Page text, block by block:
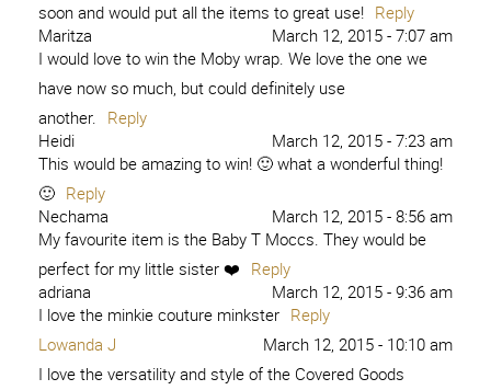
soon and would put all the items to great use! Reply
Maritza
March 12, 2015 - 7:07 am
I would love to win the Moby wrap. We love the one we
have now so much, but could definitely use
another. Reply
Heidi
March 12, 2015 - 7:23 am
This would be amazing to win! 🙂 what a wonderful thing!
🙂 Reply
Nechama
March 12, 2015 - 8:56 am
My favourite item is the Baby T Moccs. They would be
perfect for my little sister ❤️ Reply
adriana
March 12, 2015 - 9:36 am
I love the minkie couture minkster Reply
Lowanda J
March 12, 2015 - 10:10 am
I love the versatility and style of the Covered Goods